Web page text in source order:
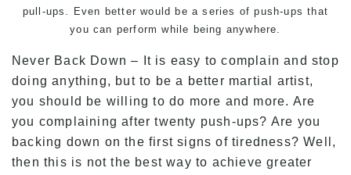
pull-ups. Even better would be a series of push-ups that
you can perform while being anywhere.
Never Back Down – It is easy to complain and stop
doing anything, but to be a better martial artist,
you should be willing to do more and more. Are
you complaining after twenty push-ups? Are you
backing down on the first signs of tiredness? Well,
then this is not the best way to achieve greater